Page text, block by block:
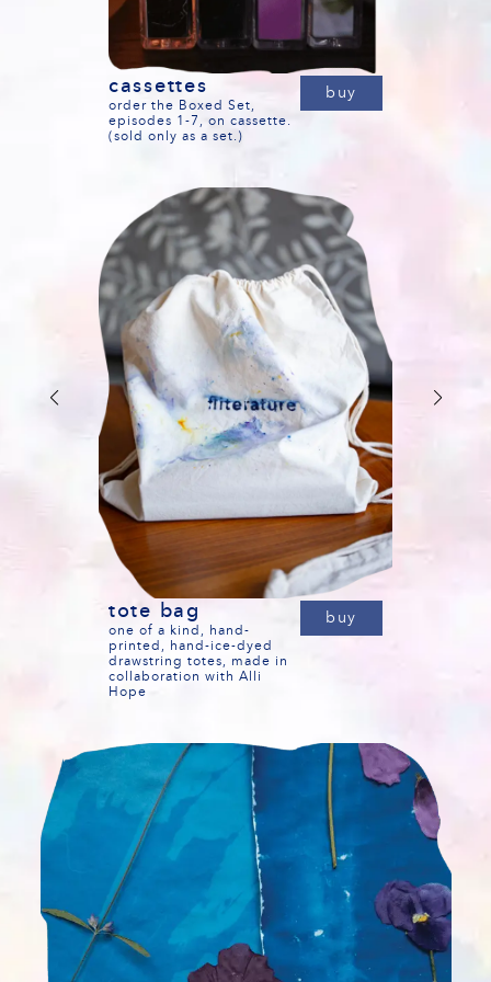
cassettes
order the Boxed Set,
episodes 1-7, on cassette.
(sold only as a set.)
buy
tote bag
one of a kind, hand-
printed, hand-ice-dyed
drawstring totes, made in
collaboration with Alli
Hope
buy